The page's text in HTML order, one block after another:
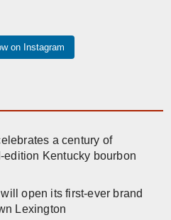
on Instagram
a century of
Kentucky bourbon
open its first-ever brand
Lexington